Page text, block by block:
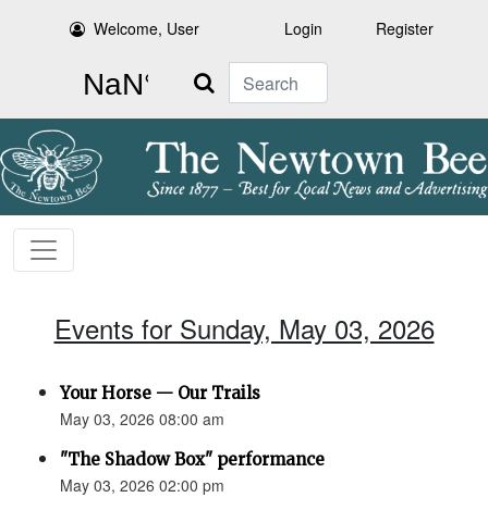
Welcome, User Login Register
Search
Events for Sunday, May 03, 2026
Your Horse — Our Trails
May 03, 2026 08:00 am
"The Shadow Box" performance
May 03, 2026 02:00 pm